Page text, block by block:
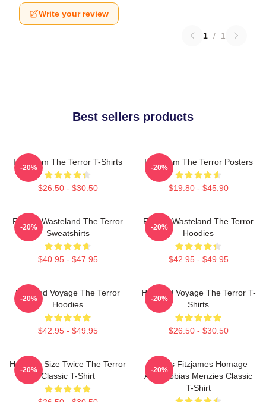
Write your review
1 / 1
Best sellers products
Icy Doom The Terror T-Shirts
$26.50 - $30.50
-20%
Icy Doom The Terror Posters
$19.80 - $45.90
-20%
Frozen Wasteland The Terror
Sweatshirts
$40.95 - $47.95
-20%
Frozen Wasteland The Terror
Hoodies
$42.95 - $49.95
-20%
Haunted Voyage The Terror
Hoodies
$42.95 - $49.95
-20%
Haunted Voyage The Terror T-
Shirts
$26.50 - $30.50
-20%
Half The Size Twice The Terror
Classic T-Shirt
-20%
James Fitzjames Homage
AMC Tobias Menzies Classic
T-Shirt
-20%